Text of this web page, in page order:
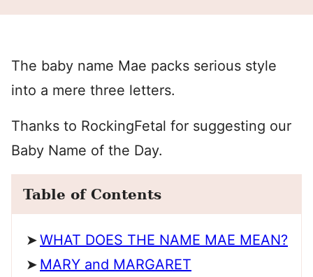
The baby name Mae packs serious style
into a mere three letters.
Thanks to RockingFetal for suggesting our
Baby Name of the Day.
Table of Contents
WHAT DOES THE NAME MAE MEAN?
MARY and MARGARET